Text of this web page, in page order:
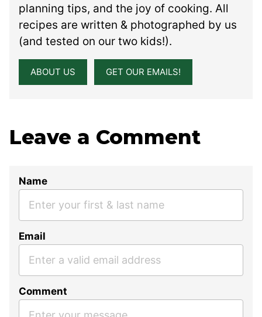
planning tips, and the joy of cooking. All
recipes are written & photographed by us
(and tested on our two kids!).
ABOUT US GET OUR EMAILS!
Leave a Comment
Name
Email
Comment